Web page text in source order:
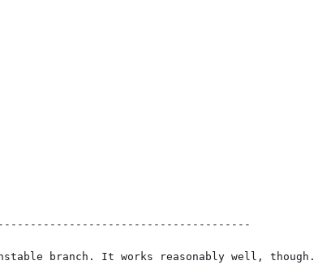
branch. It works reasonably well, though.